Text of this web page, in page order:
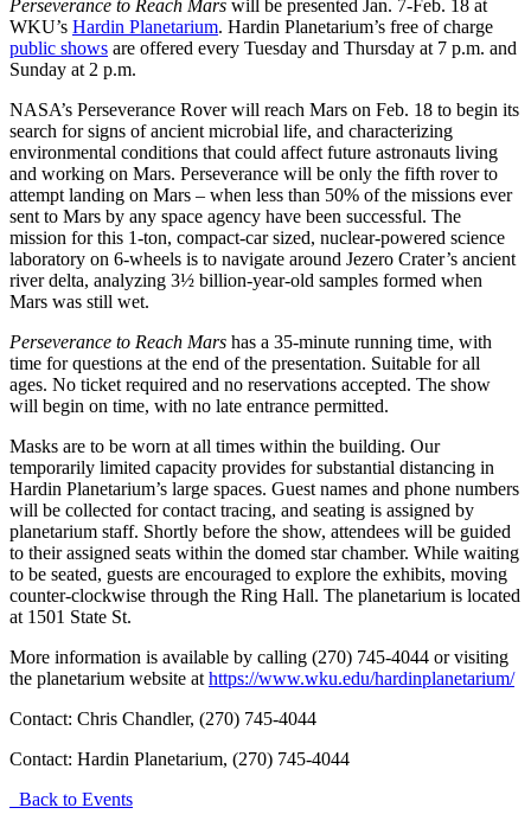
Perseverance to Reach Mars will be presented Jan. 7-Feb. 18 at
WKU’s Hardin Planetarium. Hardin Planetarium’s free of charge
public shows are offered every Tuesday and Thursday at 7 p.m. and
Sunday at 2 p.m.
NASA’s Perseverance Rover will reach Mars on Feb. 18 to begin its
search for signs of ancient microbial life, and characterizing
environmental conditions that could affect future astronauts living
and working on Mars. Perseverance will be only the fifth rover to
attempt landing on Mars – when less than 50% of the missions ever
sent to Mars by any space agency have been successful. The
mission for this 1-ton, compact-car sized, nuclear-powered science
laboratory on 6-wheels is to navigate around Jezero Crater’s ancient
river delta, analyzing 3½ billion-year-old samples formed when
Mars was still wet.
Perseverance to Reach Mars has a 35-minute running time, with
time for questions at the end of the presentation. Suitable for all
ages. No ticket required and no reservations accepted. The show
will begin on time, with no late entrance permitted.
Masks are to be worn at all times within the building. Our
temporarily limited capacity provides for substantial distancing in
Hardin Planetarium’s large spaces. Guest names and phone numbers
will be collected for contact tracing, and seating is assigned by
planetarium staff. Shortly before the show, attendees will be guided
to their assigned seats within the domed star chamber. While waiting
to be seated, guests are encouraged to explore the exhibits, moving
counter-clockwise through the Ring Hall. The planetarium is located
at 1501 State St.
More information is available by calling (270) 745-4044 or visiting
the planetarium website at https://www.wku.edu/hardinplanetarium/
Contact: Chris Chandler, (270) 745-4044
Contact: Hardin Planetarium, (270) 745-4044
Back to Events